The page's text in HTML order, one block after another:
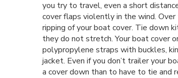
you try to travel, even a short
cover flaps violently in the wind.
ripping of your boat cover. Tie down
they do not stretch. Your boat cover
polypropylene straps with buckles,
jacket. Even if you don’t trailer your
a cover down than to have to tie and